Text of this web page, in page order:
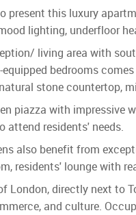
present this luxury
lighting, underfloor
living area with
bedrooms
stone countertop,
piazza with
attend residents' needs.
also benefit from
residents' lounge with
London, directly next to
and culture.